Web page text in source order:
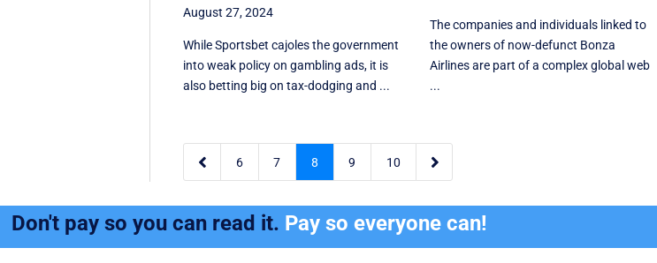
August 27, 2024
While Sportsbet cajoles the government
into weak policy on gambling ads, it is
also betting big on tax-dodging and ...
The companies and individuals linked to
the owners of now-defunct Bonza
Airlines are part of a complex global web
...
 6 7 8 9 10 
Don't pay so you can read it. Pay so everyone can!